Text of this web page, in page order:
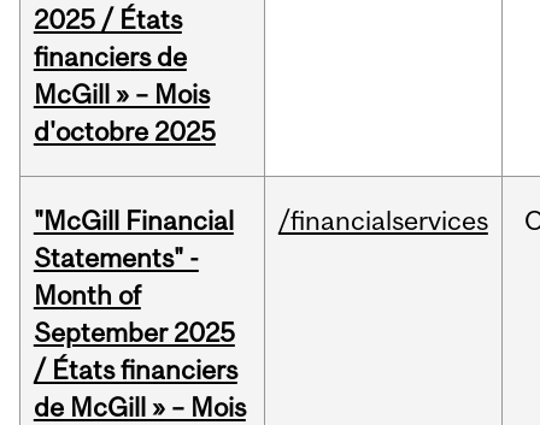
2025 / États
financiers de
McGill » – Mois
d'octobre 2025
"McGill Financial
Statements" -
Month of
September 2025
/ États financiers
de McGill » – Mois
/financialservices